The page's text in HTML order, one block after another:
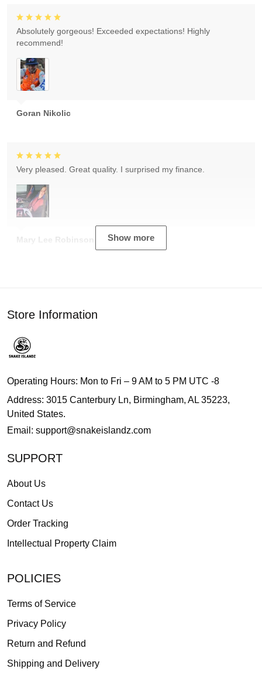
Goran Nikolic
Absolutely gorgeous! Exceeded expectations! Highly
recommend!
Mary Lee Robinson
Very pleased. Great quality. I surprised my finance.
Show more
Store Information
Operating Hours: Mon to Fri – 9 AM to 5 PM UTC -8
Address: 3015 Canterbury Ln, Birmingham, AL 35223,
United States.
Email: support@snakeislandz.com
SUPPORT
About Us
Contact Us
Order Tracking
Intellectual Property Claim
POLICIES
Terms of Service
Privacy Policy
Return and Refund
Shipping and Delivery